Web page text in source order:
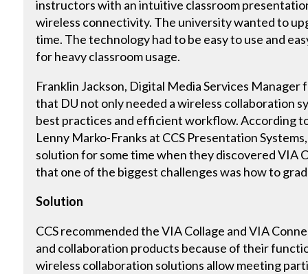
instructors with an intuitive classroom
wireless connectivity. The university wanted to
time. The technology had to be easy to use and
for heavy classroom usage.
Franklin Jackson, Digital Media Services
that DU not only needed a wireless collaboration
best practices and efficient workflow. According
Lenny Marko-Franks at CCS Presentation
solution for some time when they discovered VIA
that one of the biggest challenges was how to
Solution
CCS recommended the VIA Collage and VIA
and collaboration products because of their
wireless collaboration solutions allow meeting